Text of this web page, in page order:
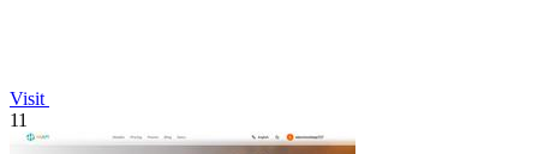
Visit
11